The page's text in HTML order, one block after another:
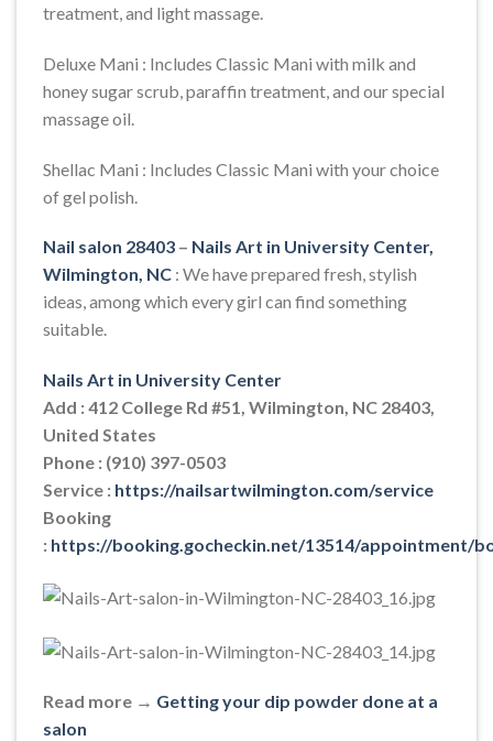
treatment, and light massage.
Deluxe Mani : Includes Classic Mani with milk and
honey sugar scrub, paraffin treatment, and our special
massage oil.
Shellac Mani : Includes Classic Mani with your choice
of gel polish.
Nail salon 28403 – Nails Art in University Center,
Wilmington, NC : We have prepared fresh, stylish
ideas, among which every girl can find something
suitable.
Nails Art in University Center
Add : 412 College Rd #51, Wilmington, NC 28403,
United States
Phone : (910) 397-0503
Service : https://nailsartwilmington.com/service
Booking
: https://booking.gocheckin.net/13514/appointment/
Read more → Getting your dip powder done at a
salon